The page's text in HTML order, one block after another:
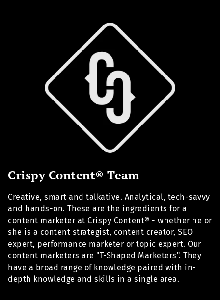
Crispy Content® Team
Creative, smart and talkative. Analytical, tech-savvy
and hands-on. These are the ingredients for a
content marketer at Crispy Content® - whether he or
she is a content strategist, content creator, SEO
expert, performance marketer or topic expert. Our
content marketers are "T-Shaped Marketers". They
have a broad range of knowledge paired with in-
depth knowledge and skills in a single area.